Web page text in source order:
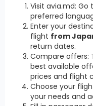
Visit avia.md:
preferred
Enter your
flight from
return dates.
Compare offers:
best available
prices and flight
Choose your
your needs and